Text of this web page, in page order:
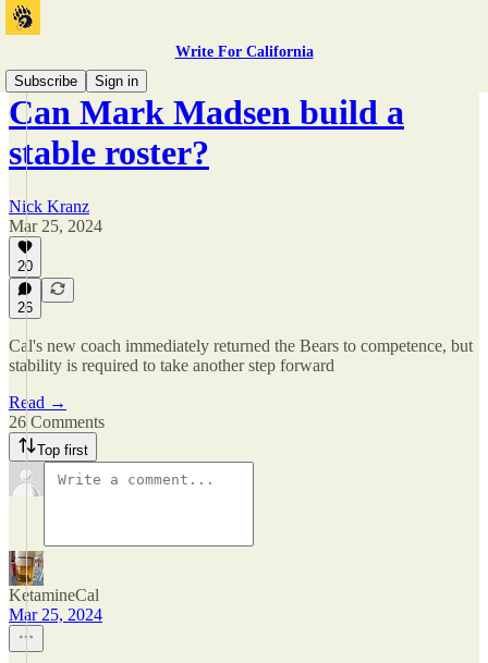
Write For California
Subscribe
Sign in
Can Mark Madsen build a
stable roster?
Nick Kranz
Mar 25, 2024
20
26
Cal's new coach immediately returned the Bears to competence, but
stability is required to take another step forward
Read →
26 Comments
Top first
KetamineCal
Mar 25, 2024